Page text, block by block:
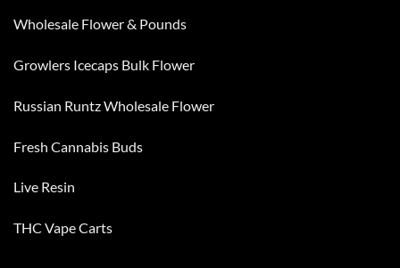
Wholesale Flower & Pounds
Growlers Icecaps Bulk Flower
Russian Runtz Wholesale Flower
Fresh Cannabis Buds
Live Resin
THC Vape Carts